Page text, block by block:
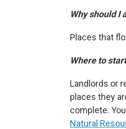
Why should I
Places that
Where to start
Landlords or
places they
complete.
Natural